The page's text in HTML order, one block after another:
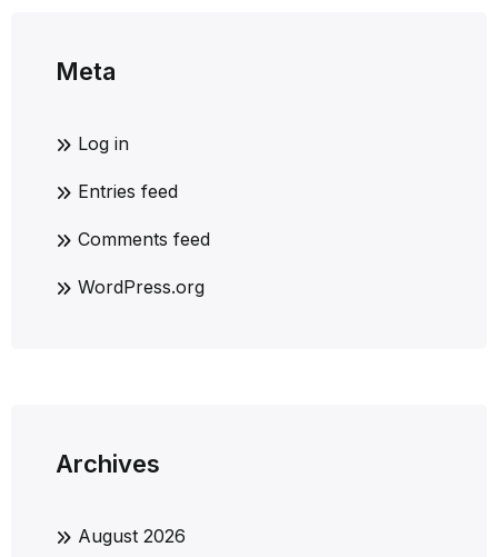
Meta
Log in
Entries feed
Comments feed
WordPress.org
Archives
August 2026